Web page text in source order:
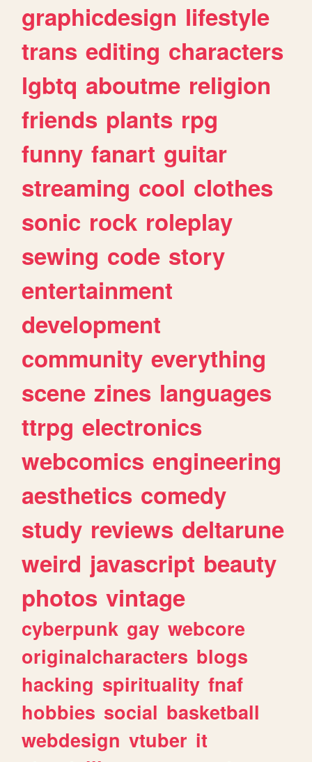
graphicdesign lifestyle
trans editing characters
lgbtq aboutme religion
friends plants rpg
funny fanart guitar
streaming cool clothes
sonic rock roleplay
sewing code story
entertainment
development
community everything
scene zines languages
ttrpg electronics
webcomics engineering
aesthetics comedy
study reviews deltarune
weird javascript beauty
photos vintage
cyberpunk gay webcore
originalcharacters blogs
hacking spirituality fnaf
hobbies social basketball
webdesign vtuber it